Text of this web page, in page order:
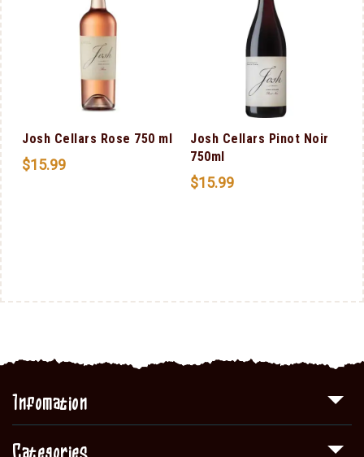
Josh Cellars Rose 750 ml
$15.99
Josh Cellars Pinot Noir
750ml
$15.99
Infomation